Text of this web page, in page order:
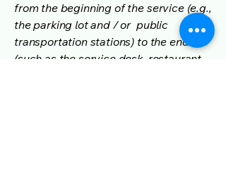
from the beginning of the service (e.g.,
the parking lot and / or public
transportation stations) to the end
(such as the service desk, restaurant